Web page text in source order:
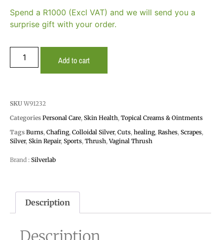
Spend a R1000 (Excl VAT) and we will send you a
surprise gift with your order.
Add to cart
SKU W91232
Categories Personal Care, Skin Health, Topical Creams & Ointments
Tags Burns, Chafing, Colloidal Silver, Cuts, healing, Rashes, Scrapes,
Silver, Skin Repair, Sports, Thrush,Vaginal Thrush
Brand : Silverlab
Description
Description